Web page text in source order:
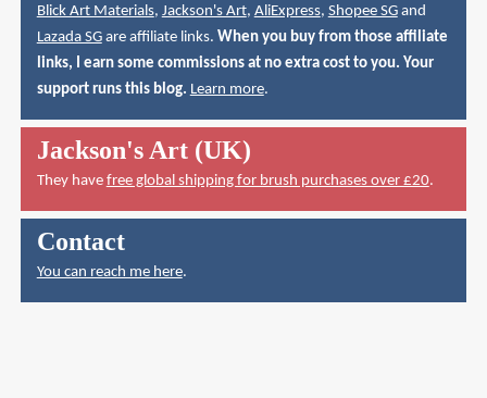
Blick Art Materials, Jackson's Art, AliExpress, Shopee SGand
Lazada SGare affiliate links. When you buy from those affiliate
links, I earn some commissions at no extra cost to you. Your
support runs this blog. Learn more.
Jackson's Art (UK)
They have free global shipping for brush purchases over £20.
Contact
You can reach me here.